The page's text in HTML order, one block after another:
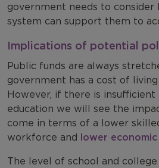
government needs to consider
system can support them to
Implications of potential
Public funds are always
government has a cost of
However, if there is
education we will see the
come in terms of a lower
workforce and lower
The level of school and